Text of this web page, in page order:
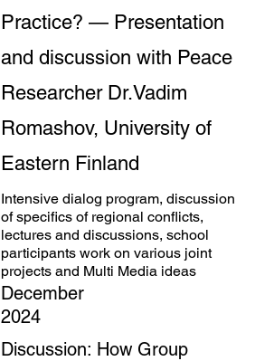
Practice? — Presentation
and discussion with Peace
Researcher Dr.Vadim
Romashov, University of
Eastern Finland
Intensive dialog program, discussion
of specifics of regional conflicts,
lectures and discussions, school
participants work on various joint
projects and Multi Media ideas
December
2024
Discussion: How Group